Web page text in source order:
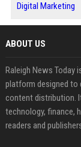
Digital Marketing
ABOUT US
Raleigh News Today
platform designed to
content distribution.
technology, finance,
readers and